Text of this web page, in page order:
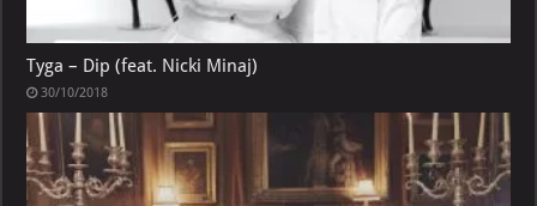
Tyga – Dip (feat. Nicki Minaj)
30/10/2018